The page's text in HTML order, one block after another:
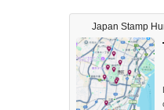
Japan Stamp